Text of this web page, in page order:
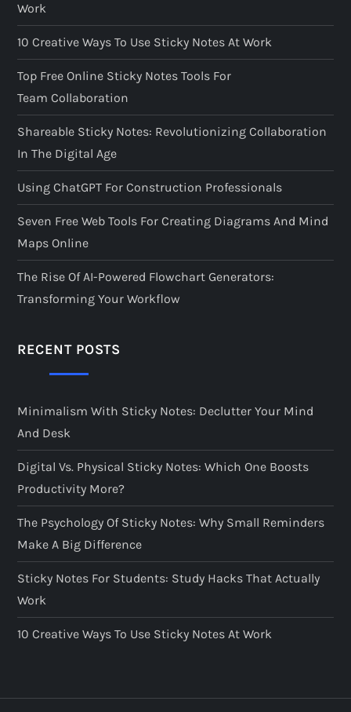
Work
10 Creative Ways To Use Sticky Notes At Work
Top Free Online Sticky Notes Tools For
Team Collaboration
Shareable Sticky Notes: Revolutionizing Collaboration
In The Digital Age
Using ChatGPT For Construction Professionals
Seven Free Web Tools For Creating Diagrams And Mind
Maps Online
The Rise Of AI-Powered Flowchart Generators:
Transforming Your Workflow
RECENT POSTS
Minimalism With Sticky Notes: Declutter Your Mind
And Desk
Digital Vs. Physical Sticky Notes: Which One Boosts
Productivity More?
The Psychology Of Sticky Notes: Why Small Reminders
Make A Big Difference
Sticky Notes For Students: Study Hacks That Actually
Work
10 Creative Ways To Use Sticky Notes At Work